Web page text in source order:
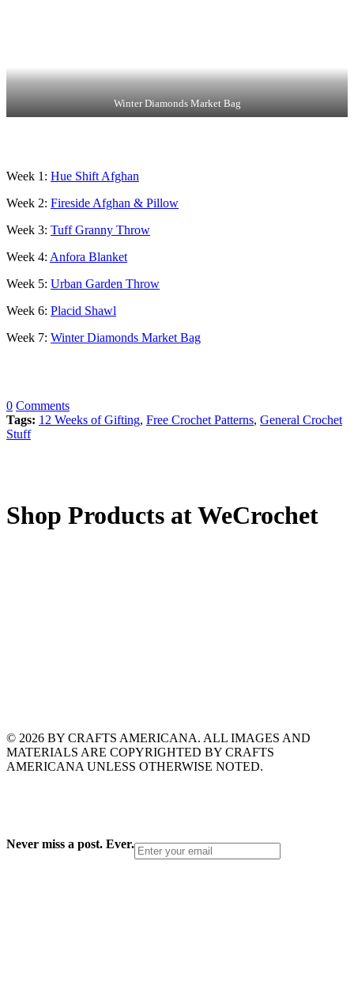
Winter Diamonds Market Bag
Week 1: Hue Shift Afghan
Week 2: Fireside Afghan & Pillow
Week 3: Tuff Granny Throw
Week 4: Anfora Blanket
Week 5: Urban Garden Throw
Week 6: Placid Shawl
Week 7: Winter Diamonds Market Bag
0 Comments
Tags: 12 Weeks of Gifting, Free Crochet Patterns, General Crochet
Stuff
Shop Products at WeCrochet
© 2026 BY CRAFTS AMERICANA. ALL IMAGES AND
MATERIALS ARE COPYRIGHTED BY CRAFTS
AMERICANA UNLESS OTHERWISE NOTED.
Never miss a post. Ever.